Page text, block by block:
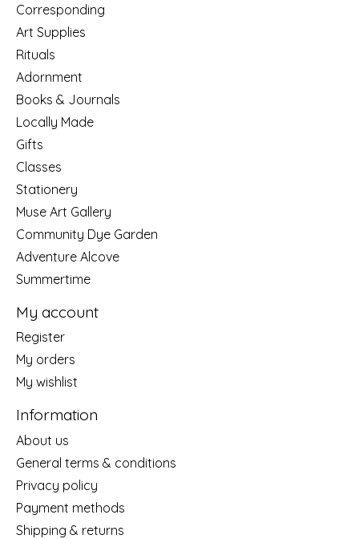
Corresponding
Art Supplies
Rituals
Adornment
Books & Journals
Locally Made
Gifts
Classes
Stationery
Muse Art Gallery
Community Dye Garden
Adventure Alcove
Summertime
My account
Register
My orders
My wishlist
Information
About us
General terms & conditions
Privacy policy
Payment methods
Shipping & returns